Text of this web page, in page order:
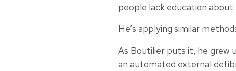
people lack education about
He’s applying similar
As Boutilier puts it, he grew
an automated external